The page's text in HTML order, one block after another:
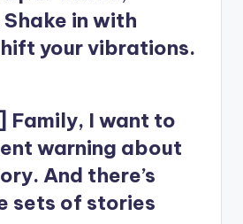
in with
your vibrations.
I want to
warning about
And there’s
sets of stories